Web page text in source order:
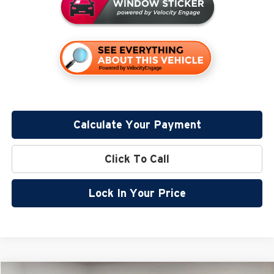
Calculate Your Payment
Click To Call
Lock In Your Price